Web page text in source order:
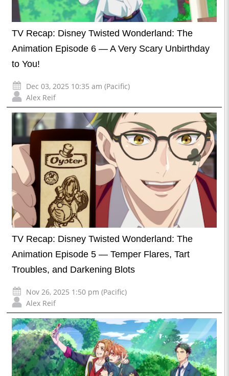
TV Recap: Disney Twisted Wonderland: The
Animation Episode 6 — A Very Scary Unbirthday
to You!
Dec 03, 2025 10:35 am (Pacific)
Alex Reif
TV Recap: Disney Twisted Wonderland: The
Animation Episode 5 — Temper Flares, Tart
Troubles, and Darkening Blots
Nov 26, 2025 1:50 pm (Pacific)
Alex Reif